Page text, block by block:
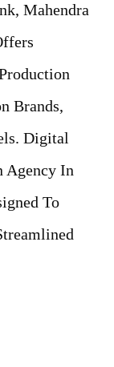
Mahendra
Brands,
Digital
Agency In
To